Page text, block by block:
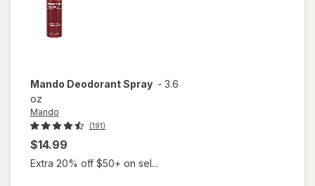
Mando Deodorant Spray - 3.6
oz
Mando
(191)
$14.99
Extra 20% off $50+ on sel...